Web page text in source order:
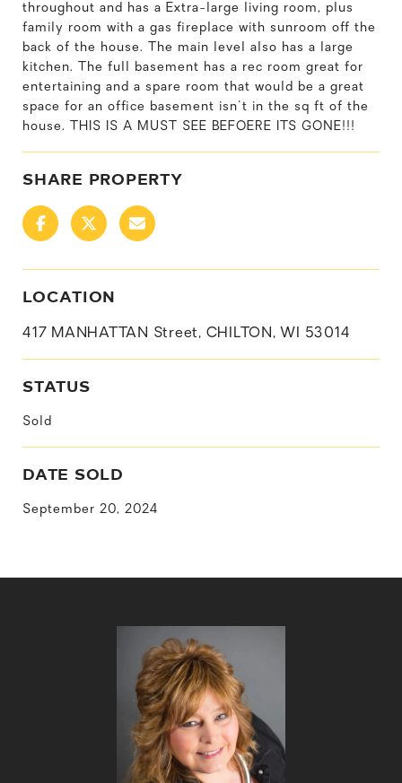
throughout and has a Extra-large living room, plus
family room with a gas fireplace with sunroom off the
back of the house. The main level also has a large
kitchen. The full basement has a rec room great for
entertaining and a spare room that would be a great
space for an office basement isn't in the sq ft of the
house. THIS IS A MUST SEE BEFOERE ITS GONE!!!
SHARE PROPERTY
LOCATION
417 MANHATTAN Street, CHILTON, WI 53014
STATUS
Sold
DATE SOLD
September 20, 2024